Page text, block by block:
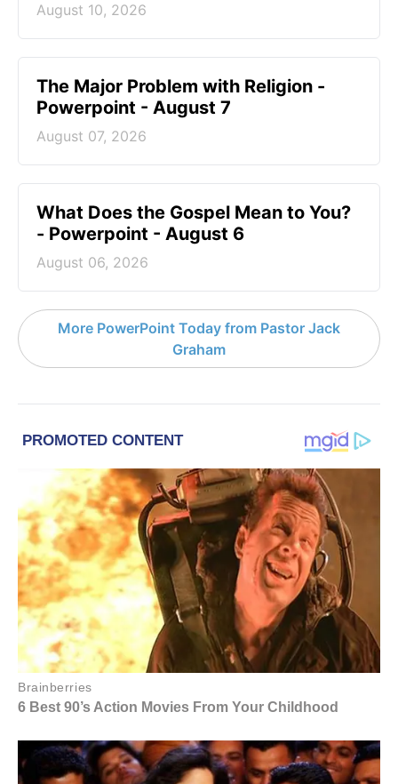
August 10, 2026
The Major Problem with Religion -
Powerpoint - August 7
August 07, 2026
What Does the Gospel Mean to You?
- Powerpoint - August 6
August 06, 2026
More PowerPoint Today from Pastor Jack
Graham